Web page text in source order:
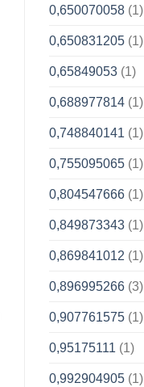
0,650070058(1)
0,650831205(1)
0,65849053(1)
0,688977814(1)
0,748840141 (1)
0,755095065(1)
0,804547666(1)
0,849873343(1)
0,869841012 (1)
0,896995266(3)
0,907761575(1)
0,95175111 (1)
0,992904905(1)